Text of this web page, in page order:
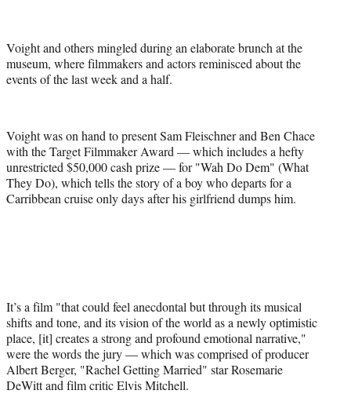
Voight and others mingled during an elaborate brunch at the
museum, where filmmakers and actors reminisced about the
events of the last week and a half.
Voight was on hand to present Sam Fleischner and Ben Chace
with the Target Filmmaker Award — which includes a hefty
unrestricted $50,000 cash prize — for "Wah Do Dem" (What
They Do), which tells the story of a boy who departs for a
Carribbean cruise only days after his girlfriend dumps him.
It’s a film "that could feel anecdontal but through its musical
shifts and tone, and its vision of the world as a newly optimistic
place, [it] creates a strong and profound emotional narrative,"
were the words the jury — which was comprised of producer
Albert Berger, "Rachel Getting Married" star Rosemarie
DeWitt and film critic Elvis Mitchell.